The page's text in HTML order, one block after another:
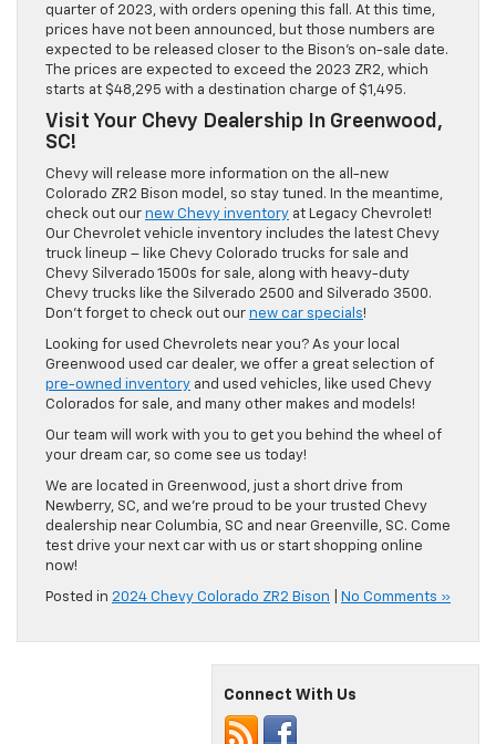
quarter of 2023, with orders opening this fall. At this time,
prices have not been announced, but those numbers are
expected to be released closer to the Bison’s on-sale date.
The prices are expected to exceed the 2023 ZR2, which
starts at $48,295 with a destination charge of $1,495.
Visit Your Chevy Dealership In Greenwood,
SC!
Chevy will release more information on the all-new
Colorado ZR2 Bison model, so stay tuned. In the meantime,
check out our new Chevy inventory at Legacy Chevrolet!
Our Chevrolet vehicle inventory includes the latest Chevy
truck lineup – like Chevy Colorado trucks for sale and
Chevy Silverado 1500s for sale, along with heavy-duty
Chevy trucks like the Silverado 2500 and Silverado 3500.
Don’t forget to check out our new car specials!
Looking for used Chevrolets near you? As your local
Greenwood used car dealer, we offer a great selection of
pre-owned inventory and used vehicles, like used Chevy
Colorados for sale, and many other makes and models!
Our team will work with you to get you behind the wheel of
your dream car, so come see us today!
We are located in Greenwood, just a short drive from
Newberry, SC, and we’re proud to be your trusted Chevy
dealership near Columbia, SC and near Greenville, SC. Come
test drive your next car with us or start shopping online
now!
Posted in 2024 Chevy Colorado ZR2 Bison No Comments »
Connect With Us